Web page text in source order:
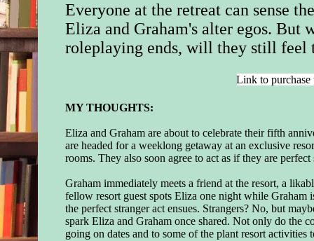
Everyone at the retreat can sense
Eliza and Graham's alter egos. But
roleplaying ends, will they still feel
Link to purchase
MY THOUGHTS:
Eliza and Graham are about to celebrate their fifth
are headed for a weeklong getaway at an exclusive
rooms. They also soon agree to act as if they are
Graham immediately meets a friend at the resort, a
fellow resort guest spots Eliza one night while Graham
the perfect stranger act ensues. Strangers? No, but
spark Eliza and Graham once shared. Not only do the
going on dates and to some of the plant resort activities